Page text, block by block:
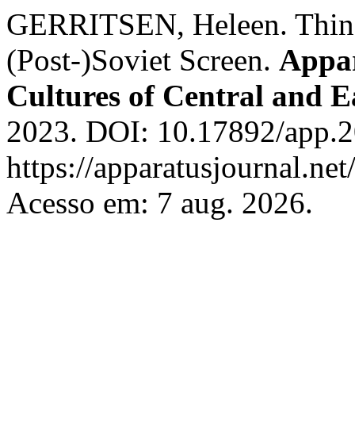
GERRITSEN, Heleen.
(Post-)Soviet Screen.
Cultures of Central and
2023. DOI: 10.17892/
https://
Acesso em: 7 aug. 2026.